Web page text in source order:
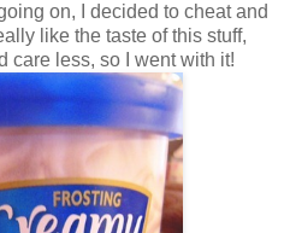
on, I decided to cheat and
like the taste of this stuff,
care less, so I went with it!